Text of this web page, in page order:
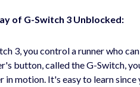
of G-Switch 3 Unblocked:
3, you control a runner who
button, called the G-Switch,
in motion. It's easy to learn